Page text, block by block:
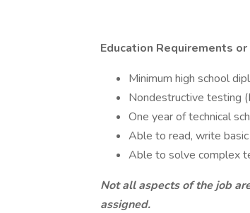
Education Requirements
Minimum high school
Nondestructive testing
One year of technical
Able to read, write
Able to solve complex
Not all aspects of the job
assigned.